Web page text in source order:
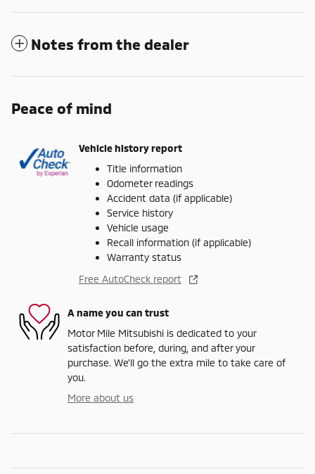
Notes from the dealer
Peace of mind
Vehicle history report
Title information
Odometer readings
Accident data (if applicable)
Service history
Vehicle usage
Recall information (if applicable)
Warranty status
Free AutoCheck report
A name you can trust
Motor Mile Mitsubishi is dedicated to your
satisfaction before, during, and after your
purchase. We'll go the extra mile to take care of
you.
More about us